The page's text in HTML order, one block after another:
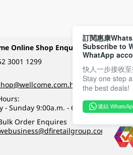
Online Shop Enquiry
3001 1299
- Sunday 9:00a.m. - 6:00p.m.
Order Enquires
訂閱惠康
Subscribe to
WhatApp
快人一步接收至
Stay one step
the best deals!
連結